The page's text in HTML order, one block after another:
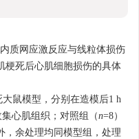
质网应激反应与线粒体损伤
梗死后心肌细胞损伤的具体
鼠模型，分别在造模后1 h
心肌组织；对照组（n=8）
，余处理均同模型组，处理